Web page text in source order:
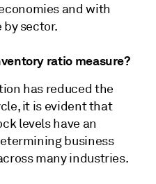
and with
sector.
ratio measure?
has reduced the
it is evident that
levels have an
business
many industries.